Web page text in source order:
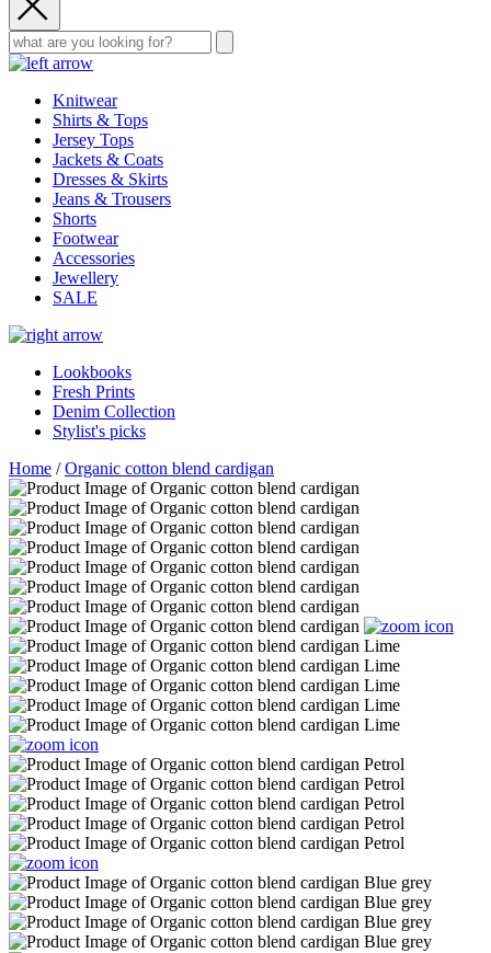
Knitwear
Shirts & Tops
Jersey Tops
Jackets & Coats
Dresses & Skirts
Jeans & Trousers
Shorts
Footwear
Accessories
Jewellery
SALE
Lookbooks
Fresh Prints
Denim Collection
Stylist's picks
Home /Organic cotton blend cardigan